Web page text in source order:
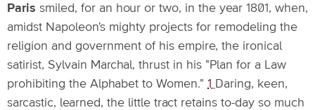
Paris smiled, for an hour or two, in the year 1801, when,
amidst Napoleon's mighty projects for remodeling the
religion and government of his empire, the ironical
satirist, Sylvain Marchal, thrust in his "Plan for a Law
prohibiting the Alphabet to Women." 1 Daring, keen,
sarcastic, learned, the little tract retains to-day so much